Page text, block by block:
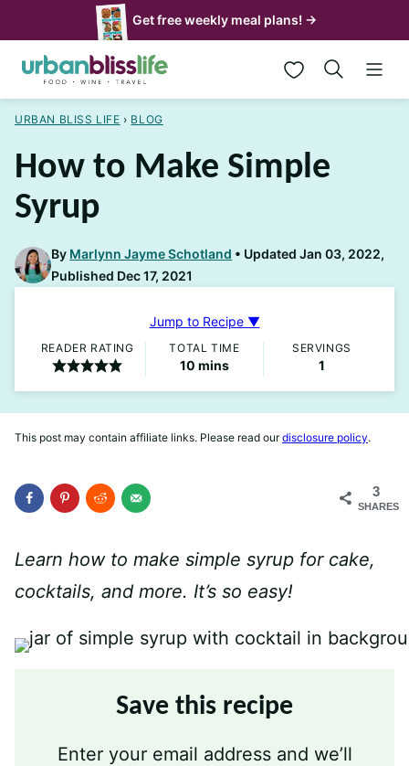
to
content
Get free weekly meal plans! →
My Favorites
URBAN BLISS LIFE › BLOG
How to Make Simple
Syrup
By Marlynn Jayme Schotland
Updated Jan 03, 2022,
Published Dec 17, 2021
Jump to Recipe ▼
READER RATING TOTAL TIME
10minutes
mins
SERVINGS
1
This post may contain affiliate links. Please read ourdisclosure policy.
3
SHARES
Learn how to make simple syrup for cake,
cocktails, and more. It’s so easy!
Save this recipe
Enter your email address and we’ll